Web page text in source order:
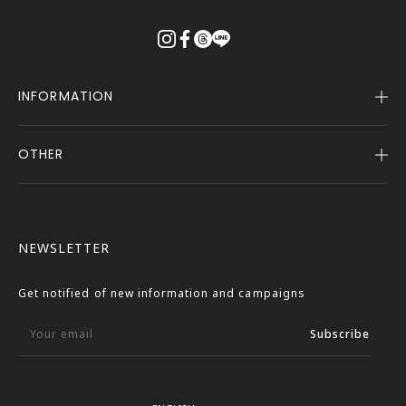
INFORMATION
Company Profile
Notice
Contact Us
OTHER
Transactions Act
NEWSLETTER
Get notified of new information and campaigns
Your email Subscribe
Language